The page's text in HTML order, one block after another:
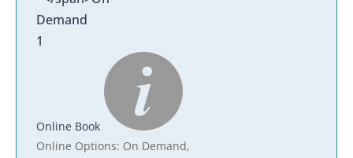
1
Online Book
Online Options: On Demand,